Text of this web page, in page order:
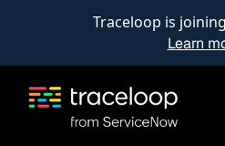
Traceloop is
Learn